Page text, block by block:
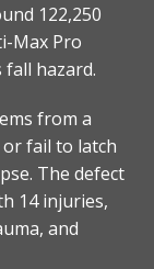
122,250
Max Pro
hazard.
from a
fail to latch
The defect
14 injuries,
and